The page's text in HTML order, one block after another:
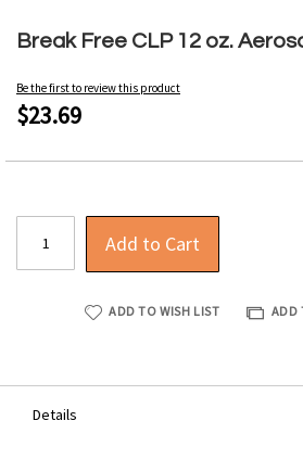
Break Free CLP 12 oz.
Be the first to review this product
$23.69
Add to Cart
ADD TO WISH LIST ADD
to
beginning
of
the
gallery
Details